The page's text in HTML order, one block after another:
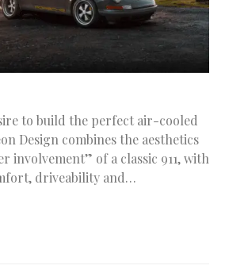
to build the perfect air-cooled
Design combines the aesthetics
involvement” of a classic 911, with
driveability and…